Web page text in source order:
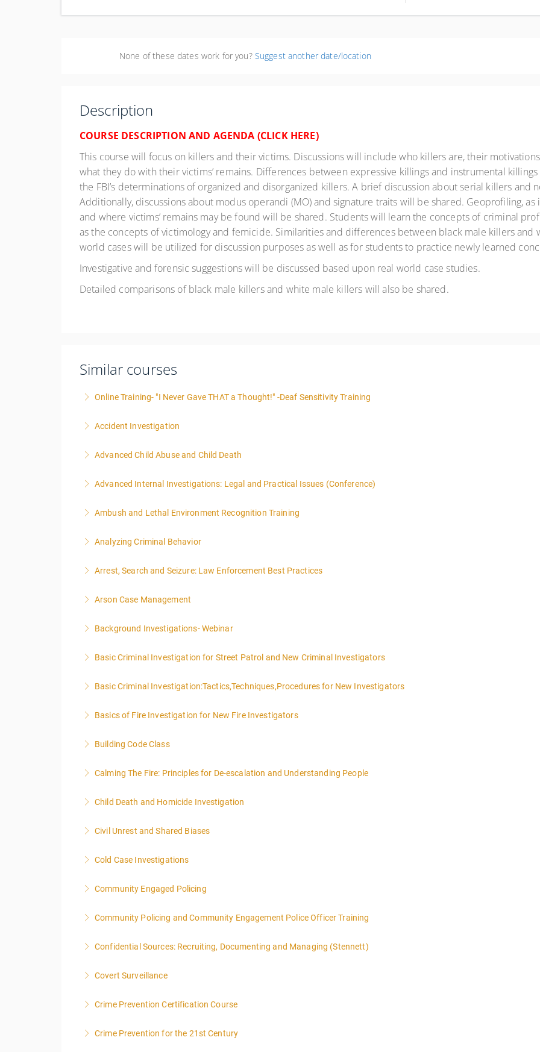
United States
None of these dates work for you? Suggest another date/location
Description
COURSE DESCRIPTION AND AGENDA (CLICK HERE)
This course will focus on killers and their victims. Discussions will include who killers are, their
what they do with their victims’ remains. Differences between expressive killings and instrumental
the FBI’s determinations of organized and disorganized killers. A brief discussion about serial killers and
Additionally, discussions about modus operandi (MO) and signature traits will be shared. Geoprofiling, as
and where victims’ remains may be found will be shared. Students will learn the concepts of criminal
as the concepts of victimology and femicide. Similarities and differences between black male killers and
world cases will be utilized for discussion purposes as well as for students to practice newly learned
Investigative and forensic suggestions will be discussed based upon real world case studies.
Detailed comparisons of black male killers and white male killers will also be shared.
Similar courses
Online Training- "I Never Gave THAT a Thought!" -Deaf Sensitivity Training
More Information
Accident Investigation
More Information
Advanced Child Abuse and Child Death
More Information
Advanced Internal Investigations: Legal and Practical Issues (Conference)
More Information
Ambush and Lethal Environment Recognition Training
More Information
Analyzing Criminal Behavior
More Information
Arrest, Search and Seizure: Law Enforcement Best Practices
More Information
Arson Case Management
More Information
Background Investigations- Webinar
More Information
Basic Criminal Investigation for Street Patrol and New Criminal Investigators
More Information
Basic Criminal Investigation:Tactics,Techniques,Procedures for New Investigators
More Information
Basics of Fire Investigation for New Fire Investigators
More Information
Building Code Class
More Information
Calming The Fire: Principles for De-escalation and Understanding People
Child Death and Homicide Investigation
More Information
Civil Unrest and Shared Biases
More Information
Cold Case Investigations
More Information
Community Engaged Policing
More Information
Community Policing and Community Engagement Police Officer Training
More Information
Confidential Sources: Recruiting, Documenting and Managing (Stennett)
More Information
Covert Surveillance
PEOPLE.
More Information
Crime Prevention Certification Course
More Information
Crime Prevention for the 21st Century